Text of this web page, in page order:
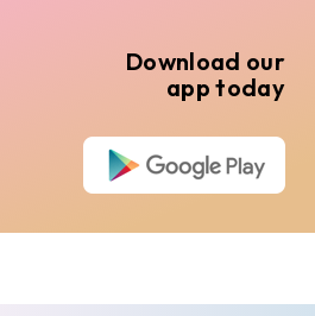
Download our
app today